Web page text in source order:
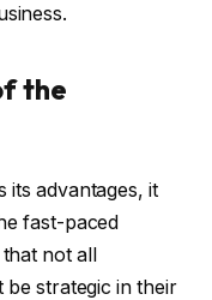
the
its advantages, it
fast-paced
not all
be strategic in their